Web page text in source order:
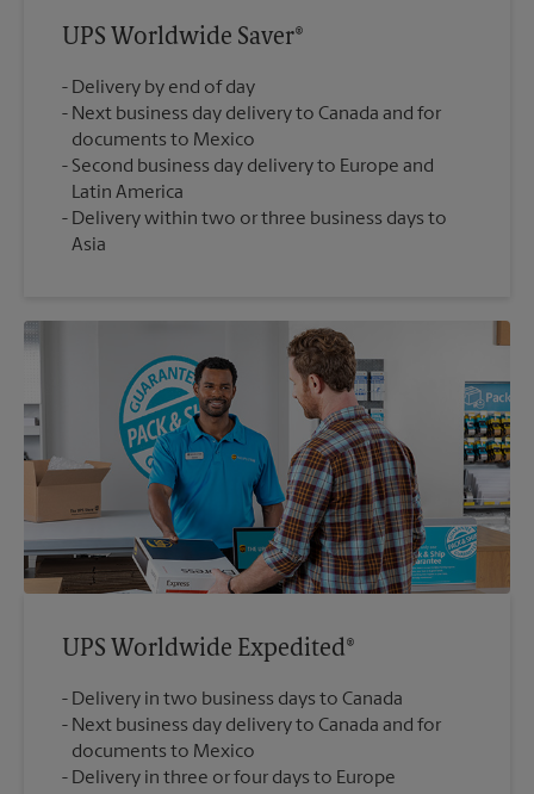
UPS Worldwide Saver®
Delivery by end of day
Next business day delivery to Canada and for
documents to Mexico
Second business day delivery to Europe and
Latin America
Delivery within two or three business days to
Asia
UPS Worldwide Expedited®
Delivery in two business days to Canada
Next business day delivery to Canada and for
documents to Mexico
Delivery in three or four days to Europe